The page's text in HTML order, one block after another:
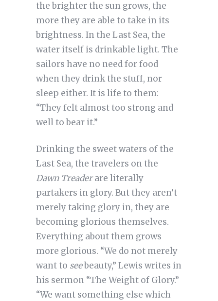
the brighter the sun grows, the
more they are able to take in its
brightness. In the Last Sea, the
water itself is drinkable light. The
sailors have no need for food
when they drink the stuff, nor
sleep either. It is life to them:
“They felt almost too strong and
well to bear it.”
Drinking the sweet waters of the
Last Sea, the travelers on the
Dawn Treaderare literally
partakers in glory. But they aren’t
merely taking glory in, they are
becoming glorious themselves.
Everything about them grows
more glorious. “We do not merely
want to seebeauty,” Lewis writes in
his sermon “The Weight of Glory.”
“We want something else which